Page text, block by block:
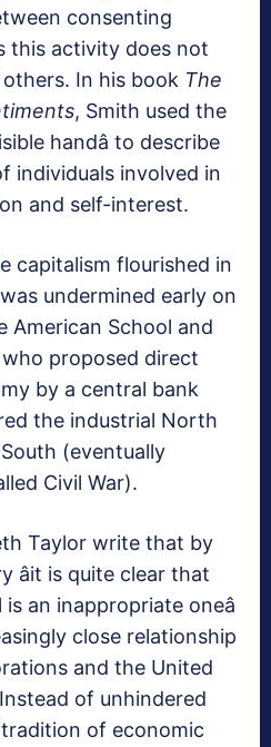
consenting
this activity does not
In his book The
, Smith used the
handâ to describe
individuals involved in
and self-interest.
capitalism flourished in
undermined early on
American School and
proposed direct
by a central bank
the industrial North
(eventually
Civil War).
Taylor write that by
is quite clear that
an inappropriate oneâ
close relationship
and the United
of unhindered
of economic